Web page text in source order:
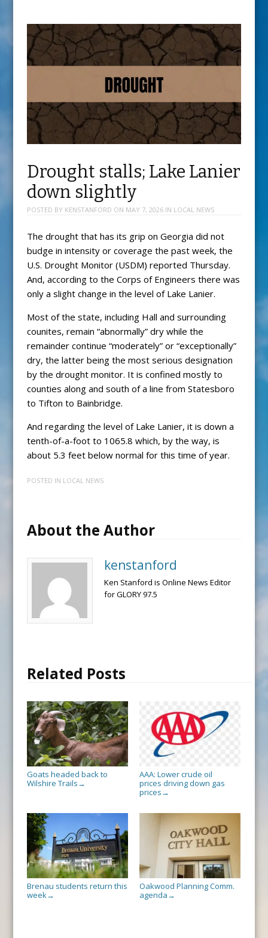
Drought stalls; Lake Lanier
down slightly
POSTED BY KENSTANFORD ON MAY 7, 2026IN LOCAL NEWS
The drought that has its grip on Georgia did not
budge in intensity or coverage the past week, the
U.S. Drought Monitor (USDM) reported Thursday.
And, according to the Corps of Engineers there was
only a slight change in the level of Lake Lanier.
Most of the state, including Hall and surrounding
counites, remain “abnormally” dry while the
remainder continue “moderately” or “exceptionally”
dry, the latter being the most serious designation
by the drought monitor. It is confined mostly to
counties along and south of a line from Statesboro
to Tifton to Bainbridge.
And regarding the level of Lake Lanier, it is down a
tenth-of-a-foot to 1065.8 which, by the way, is
about 5.3 feet below normal for this time of year.
POSTED IN LOCAL NEWS
About the Author
kenstanford
Ken Stanford is Online News Editor
for GLORY 97.5
Related Posts
Goats headed back to
Wilshire Trails →
AAA: Lower crude oil
prices driving down gas
prices →
Brenau students return this
week→
Oakwood Planning Comm.
agenda →